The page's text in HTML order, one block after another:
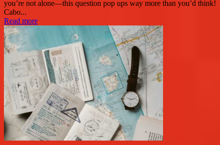
you’re not alone—this question pop ups way more than you’d think!
Cabo...
Read more